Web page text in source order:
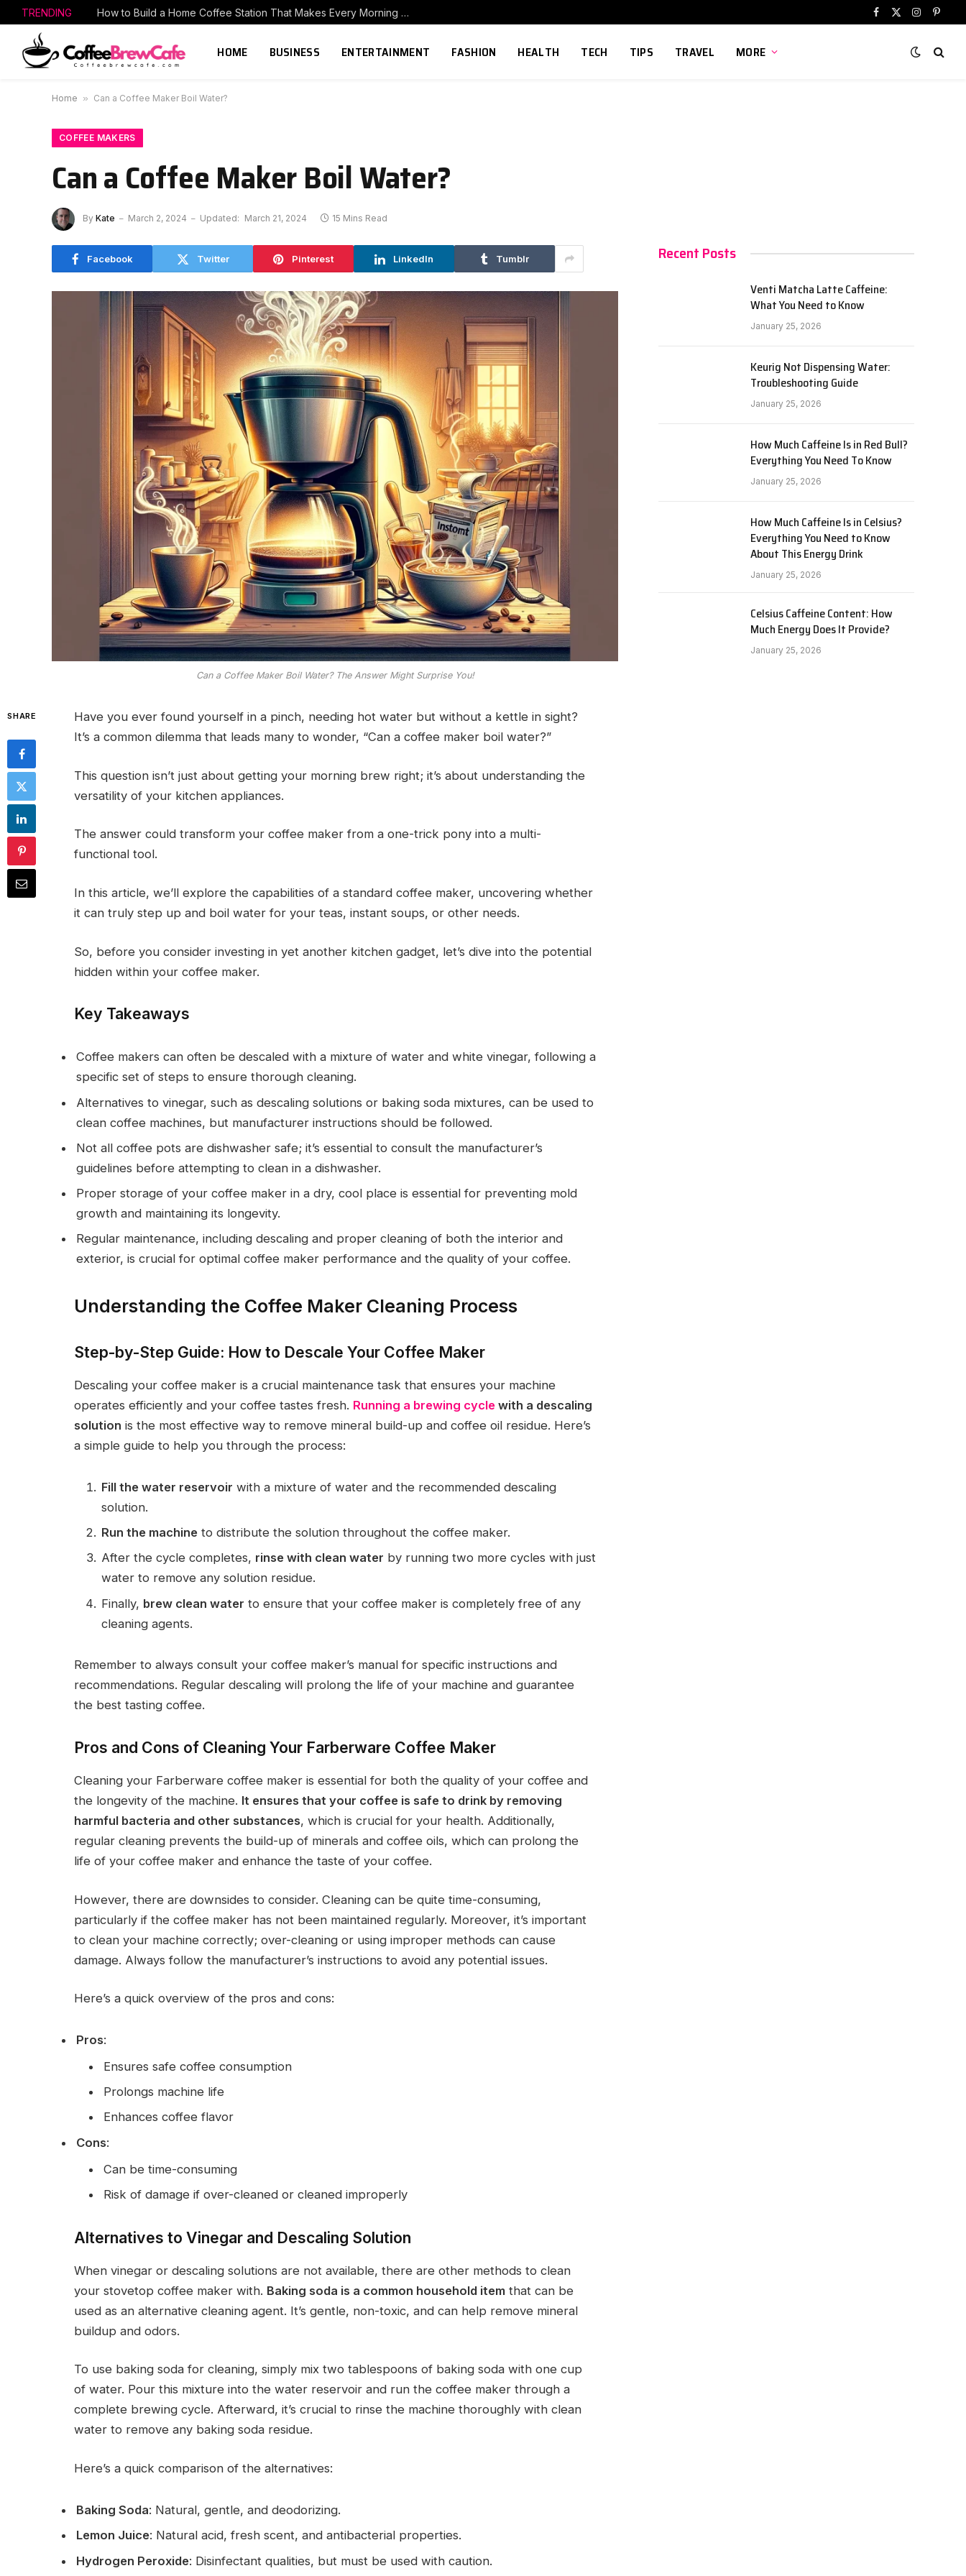
TRENDING How to Build a Home Coffee Station That Makes Every Morning Better
Facebook
X
Instagram
HOME BUSINESS ENTERTAINMENT FASHION HEALTH TECH TIPS TRAVEL MORE
Home » Can a Coffee Maker Boil Water?
COFFEE MAKERS
Can a Coffee Maker Boil Water?
By Kate March 2, 2024 Updated: March 21, 2024 15 Mins Read
Facebook Twitter Pinterest LinkedIn Tumblr
Can a Coffee Maker Boil Water? The Answer Might Surprise You!
SHARE
Have you ever found yourself in a pinch, needing hot water but without a kettle in sight?
It’s a common dilemma that leads many to wonder, “Can a coffee maker boil water?”
This question isn’t just about getting your morning brew right; it’s about understanding the
versatility of your kitchen appliances.
The answer could transform your coffee maker from a one-trick pony into a multi-
functional tool.
In this article, we’ll explore the capabilities of a standard coffee maker, uncovering whether
it can truly step up and boil water for your teas, instant soups, or other needs.
So, before you consider investing in yet another kitchen gadget, let’s dive into the potential
hidden within your coffee maker.
Key Takeaways
Coffee makers can often be descaled with a mixture of water and white vinegar, following a
specific set of steps to ensure thorough cleaning.
Alternatives to vinegar, such as descaling solutions or baking soda mixtures, can be used to
clean coffee machines, but manufacturer instructions should be followed.
Not all coffee pots are dishwasher safe; it’s essential to consult the manufacturer’s
guidelines before attempting to clean in a dishwasher.
Proper storage of your coffee maker in a dry, cool place is essential for preventing mold
growth and maintaining its longevity.
Regular maintenance, including descaling and proper cleaning of both the interior and
exterior, is crucial for optimal coffee maker performance and the quality of your coffee.
Understanding the Coffee Maker Cleaning Process
Step-by-Step Guide: How to Descale Your Coffee Maker
Descaling your coffee maker is a crucial maintenance task that ensures your machine
operates efficiently and your coffee tastes fresh. Running a brewing cycle with a descaling
solution is the most effective way to remove mineral build-up and coffee oil residue. Here’s
a simple guide to help you through the process:
Fill the water reservoir with a mixture of water and the recommended descaling
solution.
Run the machine to distribute the solution throughout the coffee maker.
After the cycle completes, rinse with clean water by running two more cycles with just
water to remove any solution residue.
Finally, brew clean water to ensure that your coffee maker is completely free of any
cleaning agents.
Remember to always consult your coffee maker’s manual for specific instructions and
recommendations. Regular descaling will prolong the life of your machine and guarantee
the best tasting coffee.
Pros and Cons of Cleaning Your Farberware Coffee Maker
Cleaning your Farberware coffee maker is essential for both the quality of your coffee and
the longevity of the machine. It ensures that your coffee is safe to drink by removing
harmful bacteria and other substances, which is crucial for your health. Additionally,
regular cleaning prevents the build-up of minerals and coffee oils, which can prolong the
life of your coffee maker and enhance the taste of your coffee.
However, there are downsides to consider. Cleaning can be quite time-consuming,
particularly if the coffee maker has not been maintained regularly. Moreover, it’s important
to clean your machine correctly; over-cleaning or using improper methods can cause
damage. Always follow the manufacturer’s instructions to avoid any potential issues.
Here’s a quick overview of the pros and cons:
Pros:
Ensures safe coffee consumption
Prolongs machine life
Enhances coffee flavor
Cons:
Can be time-consuming
Risk of damage if over-cleaned or cleaned improperly
Alternatives to Vinegar and Descaling Solution
When vinegar or descaling solutions are not available, there are other methods to clean
your stovetop coffee maker with. Baking soda is a common household item that can be
used as an alternative cleaning agent. It’s gentle, non-toxic, and can help remove mineral
buildup and odors.
To use baking soda for cleaning, simply mix two tablespoons of baking soda with one cup
of water. Pour this mixture into the water reservoir and run the coffee maker through a
complete brewing cycle. Afterward, it’s crucial to rinse the machine thoroughly with clean
water to remove any baking soda residue.
Here’s a quick comparison of the alternatives:
Baking Soda: Natural, gentle, and deodorizing.
Lemon Juice: Natural acid, fresh scent, and antibacterial properties.
Hydrogen Peroxide: Disinfectant qualities, but must be used with caution.
Recent Posts
Venti Matcha Latte Caffeine:
What You Need to Know
January 25, 2026
Keurig Not Dispensing Water:
Troubleshooting Guide
January 25, 2026
How Much Caffeine Is in Red Bull?
Everything You Need To Know
January 25, 2026
How Much Caffeine Is in Celsius?
Everything You Need to Know
About This Energy Drink
January 25, 2026
Celsius Caffeine Content: How
Much Energy Does It Provide?
January 25, 2026